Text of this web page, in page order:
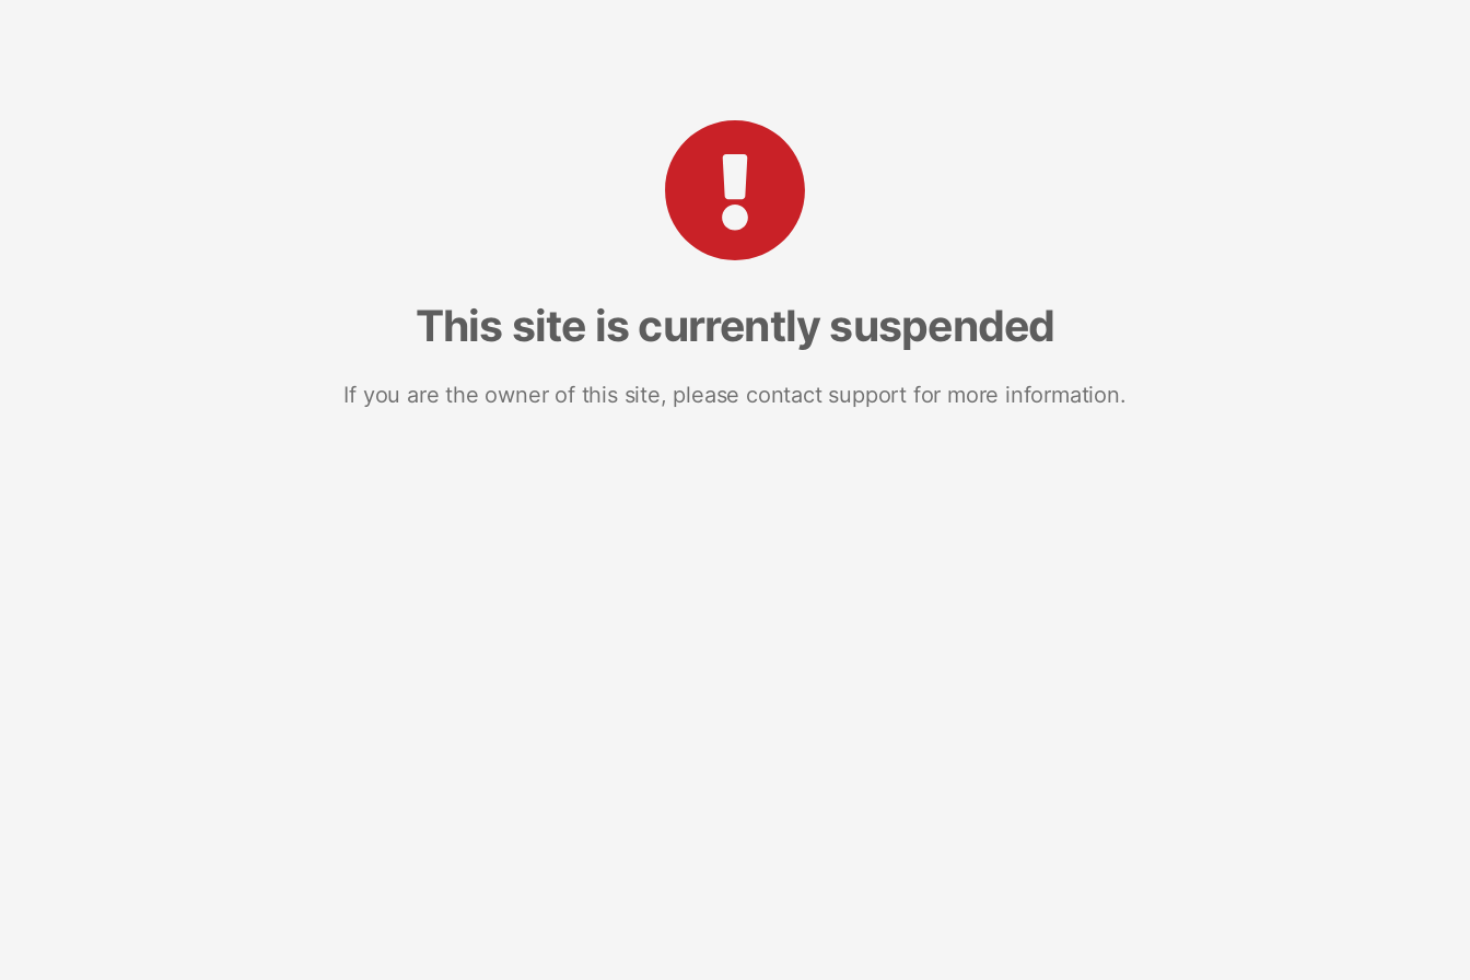
This site is currently suspended
If you are the owner of this site, please contact support for more information.